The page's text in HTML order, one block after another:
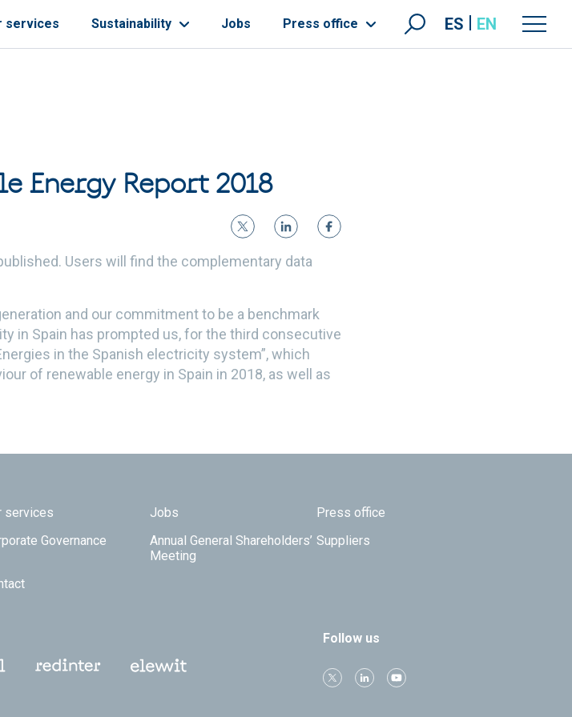
services Sustainability Jobs Press office ES EN
Energy Report 2018
Users will find the complementary data
and our commitment to be a benchmark
in Spain has prompted us, for the third consecutive
in the Spanish electricity system”, which
of renewable energy in Spain in 2018, as well as
services Jobs
Press office
Governance
Annual General Shareholders’
Meeting
Suppliers
Follow us